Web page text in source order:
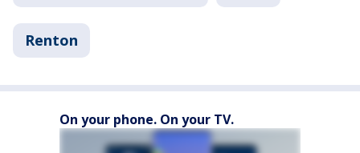
Renton
On your phone. On your TV.